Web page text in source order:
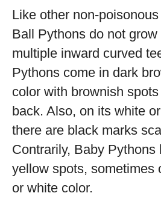
Like other non-
Ball Pythons do not
multiple inward curved
Pythons come in dark
color with brownish
back. Also, on its white
there are black marks
Contrarily, Baby Pythons
yellow spots, sometimes
or white color.